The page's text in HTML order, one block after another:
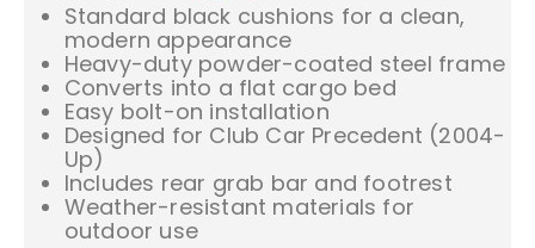
Standard black cushions for a clean,
modern appearance
Heavy-duty powder-coated steel frame
Converts into a flat cargo bed
Easy bolt-on installation
Designed for Club Car Precedent (2004-
Up)
Includes rear grab bar and footrest
Weather-resistant materials for
outdoor use